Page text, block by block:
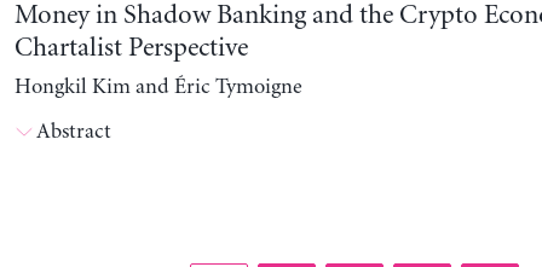
Money in Shadow Banking and the Crypto
Chartalist Perspective
Hongkil Kim and Éric Tymoigne
Abstract